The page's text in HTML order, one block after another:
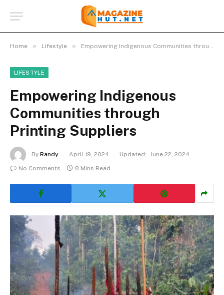
Home » Lifestyle » Empowering Indigenous Communities through Printing Suppliers
LIFESTYLE
Empowering Indigenous
Communities through
Printing Suppliers
By Randy April 19, 2024 Updated: June 22, 2024
No Comments
8 Mins Read